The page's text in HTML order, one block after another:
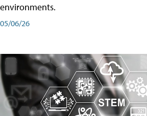
environments.
05/06/26